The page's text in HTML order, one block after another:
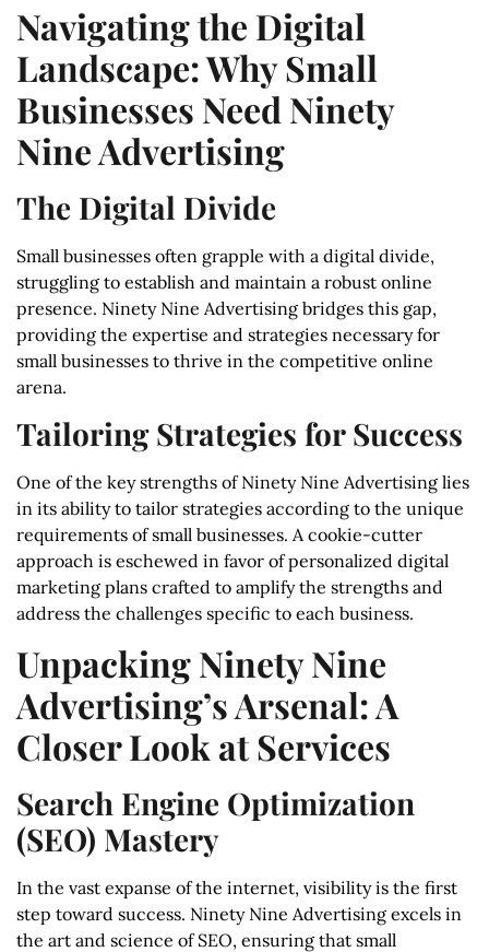
Navigating the Digital
Landscape: Why Small
Businesses Need Ninety
Nine Advertising
The Digital Divide
Small businesses often grapple with a digital divide,
struggling to establish and maintain a robust online
presence. Ninety Nine Advertising bridges this gap,
providing the expertise and strategies necessary for
small businesses to thrive in the competitive online
arena.
Tailoring Strategies for Success
One of the key strengths of Ninety Nine Advertising lies
in its ability to tailor strategies according to the unique
requirements of small businesses. A cookie-cutter
approach is eschewed in favor of personalized digital
marketing plans crafted to amplify the strengths and
address the challenges specific to each business.
Unpacking Ninety Nine
Advertising’s Arsenal: A
Closer Look at Services
Search Engine Optimization
(SEO) Mastery
In the vast expanse of the internet, visibility is the first
step toward success. Ninety Nine Advertising excels in
the art and science of SEO, ensuring that small